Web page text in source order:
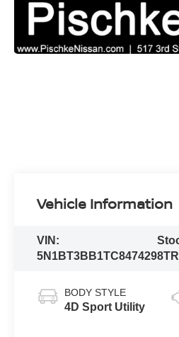
Vehicle Information
VIN:
5N1BT3BB1TC847429
BODY STYLE
4D Sport Utility